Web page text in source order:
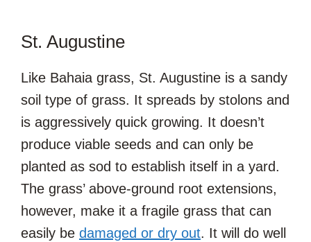
St. Augustine
Like Bahaia grass, St. Augustine is a sandy
soil type of grass. It spreads by stolons and
is aggressively quick growing. It doesn’t
produce viable seeds and can only be
planted as sod to establish itself in a yard.
The grass’ above-ground root extensions,
however, make it a fragile grass that can
easily be damaged or dry out. It will do well